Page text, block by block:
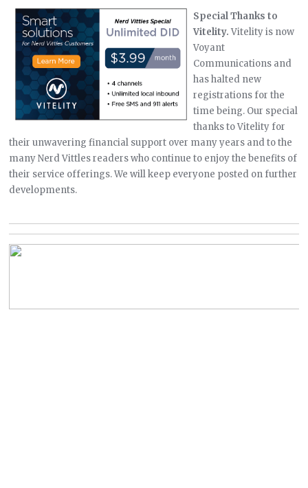
Special Thanks to
Vitelity.Vitelity is now
Voyant
Communications and
has halted new
registrations for the
time being. Our special
thanks to Vitelity for
their unwavering financial support over many years and to the
many Nerd Vittles readers who continue to enjoy the benefits of
their service offerings. We will keep everyone posted on further
developments.